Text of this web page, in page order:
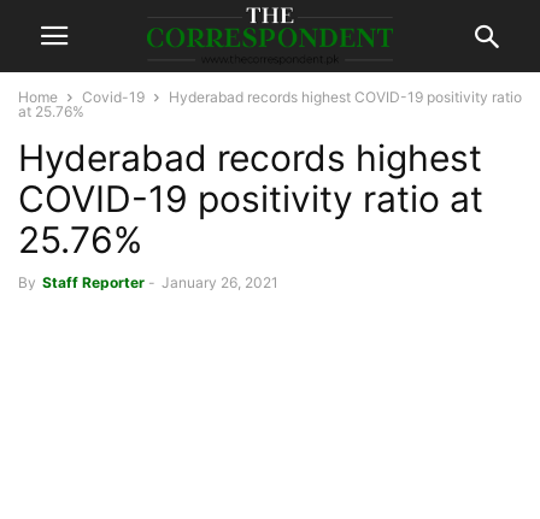
Home Covid-19
Hyderabad records highest COVID-19 positivity ratio
at 25.76%
Hyderabad records highest
COVID-19 positivity ratio at
25.76%
By Staff Reporter - January 26, 2021